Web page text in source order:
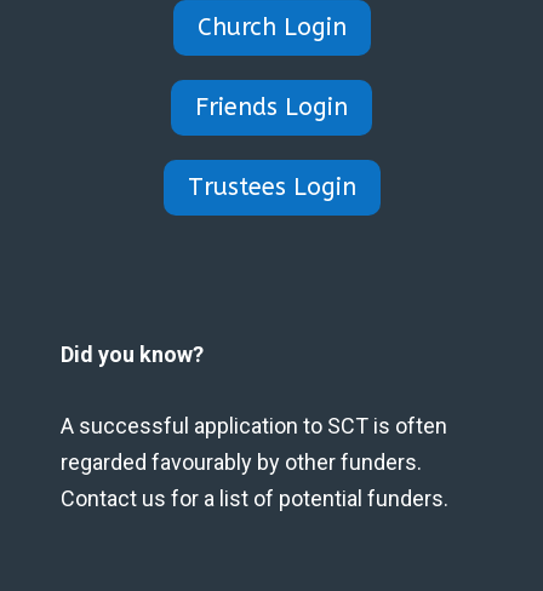
Church Login
Friends Login
Trustees Login
Did you know?
A successful application to SCT is often
regarded favourably by other funders.
Contact us for a list of potential funders.